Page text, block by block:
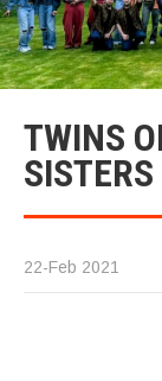
TWINS
22-Feb 2021